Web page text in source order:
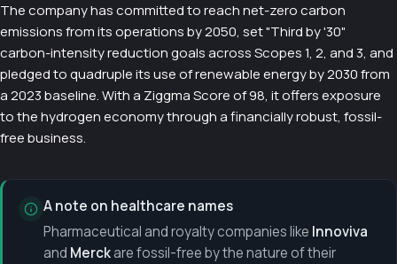
The company has committed to reach net-zero carbon
emissions from its operations by 2050, set "Third by '30"
carbon-intensity reduction goals across Scopes 1, 2, and 3, and
pledged to quadruple its use of renewable energy by 2030 from
a 2023 baseline. With a Ziggma Score of 98, it offers exposure
to the hydrogen economy through a financially robust, fossil-
free business.
A note on healthcare names
Pharmaceutical and royalty companies like Innoviva
and Merckare fossil-free by the nature of their